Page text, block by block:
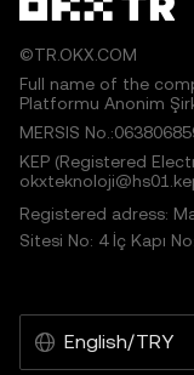
©TR.OKX.COM
Full name of the
Platformu Anonim
MERSIS
KEP (Registered
Registered adress:
Sitesi No: 4 İç Kapı
English/TRY